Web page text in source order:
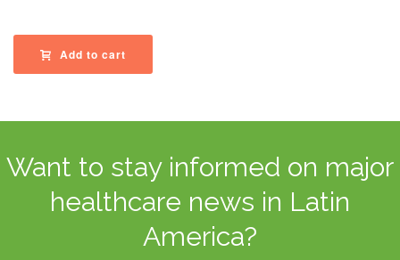
Add to cart
Want to stay informed on major
healthcare news in Latin
America?